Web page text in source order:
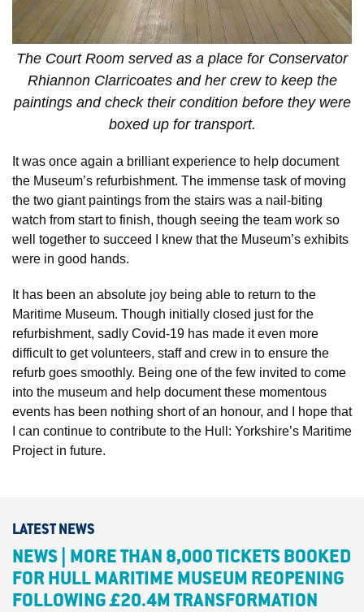
The Court Room served as a place for Conservator
Rhiannon Clarricoates and her crew to keep the
paintings and check their condition before they were
boxed up for transport.
It was once again a brilliant experience to help document
the Museum’s refurbishment. The immense task of moving
the two giant paintings from the stairs was a nail-biting
watch from start to finish, though seeing the team work so
well together to succeed I knew that the Museum’s exhibits
were in good hands.
It has been an absolute joy being able to return to the
Maritime Museum. Though initially closed just for the
refurbishment, sadly Covid-19 has made it even more
difficult to get volunteers, staff and crew in to ensure the
refurb goes smoothly. Being one of the few invited to come
into the museum and help document these momentous
events has been nothing short of an honour, and I hope that
I can continue to contribute to the Hull: Yorkshire’s Maritime
Project in future.
LATEST NEWS
NEWS | MORE THAN 8,000 TICKETS BOOKED
FOR HULL MARITIME MUSEUM REOPENING
FOLLOWING £20.4M TRANSFORMATION